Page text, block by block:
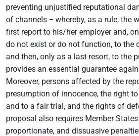
preventing unjustified reputational
of channels − whereby, as a rule, the
first report to his/her employer and,
do not exist or do not function, to the
and then, only as a last resort, to the
provides an essential guarantee
Moreover, persons affected by the
presumption of innocence, the right
and to a fair trial, and the rights of
proposal also requires Member
proportionate, and dissuasive